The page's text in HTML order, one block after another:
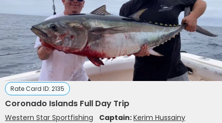
Rate Card ID: 2135
Coronado Islands Full Day Trip
Western Star Sportfishing Captain:Kerim Hussainy